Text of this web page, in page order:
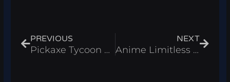
PREVIOUS
Pickaxe Tycoon Script Roblox 2026 – Auto Farm & Auto Merge
NEXT
Anime Limitless Script Roblox 2026 – Auto Farm & Kill Aura